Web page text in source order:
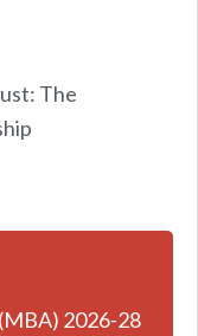
The
2026-28